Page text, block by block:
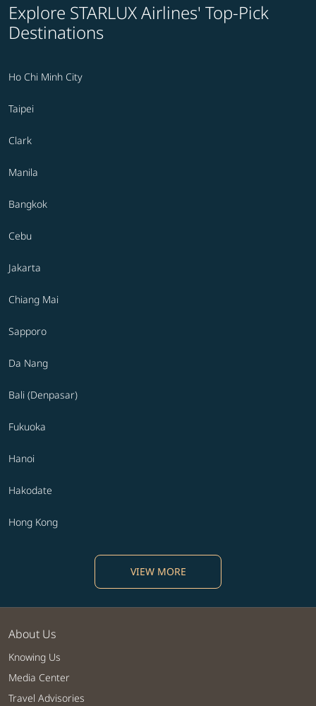
Explore STARLUX Airlines' Top-Pick
Destinations
Ho Chi Minh City
Taipei
Clark
Manila
Bangkok
Cebu
Jakarta
Chiang Mai
Sapporo
Da Nang
Bali (Denpasar)
Fukuoka
Hanoi
Hakodate
Hong Kong
VIEW MORE
About Us
Knowing Us
Media Center
Travel Advisories